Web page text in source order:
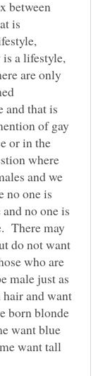
between
is
a lifestyle,
are only
that is
of gay
or in the
where
and we
no one is
no one is
There may
do not want
who are
male just as
and want
born blonde
want blue
want tall